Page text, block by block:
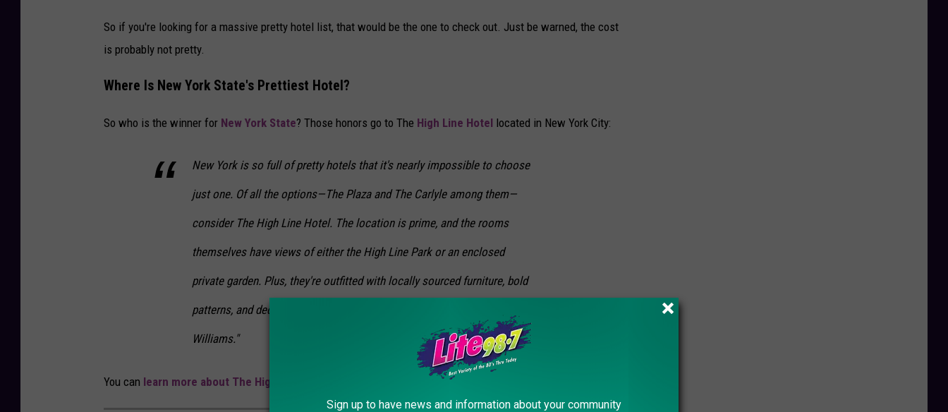
So if you're looking for a massive pretty hotel list, that would be the one to check out. Just be warned, the cost
is probably not pretty.
Where Is New York State's Prettiest Hotel?
So who is the winner for New York State? Those honors go to The High Line Hotel located in New York City:
New York is so full of pretty hotels that it's nearly impossible to choose
just one. Of all the options—The Plaza and The Carlyle among them—
consider The High Line Hotel. The location is prime, and the rooms
themselves have views of either the High Line Park or an enclosed
private garden. Plus, they're outfitted with locally sourced furniture, bold
patterns, and decorative fireplaces—also the work of Roman and
Williams."
You can learn more about The High Line Hotel online here
Sign up to have news and information about your community